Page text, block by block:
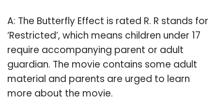
A: The Butterfly Effect is rated R. R stands for
‘Restricted’, which means children under 17
require accompanying parent or adult
guardian. The movie contains some adult
material and parents are urged to learn
more about the movie.